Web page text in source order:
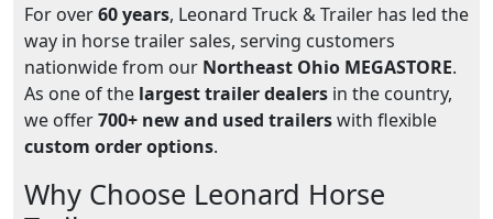
For over60 years, Leonard Truck & Trailer has led the
way in horse trailer sales, serving customers
nationwide from our Northeast Ohio MEGASTORE.
As one of the largest trailer dealers in the country,
we offer700+ new and used trailerswith flexible
custom order options.
Why Choose Leonard Horse